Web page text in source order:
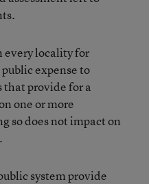
every locality for
expense to
that provide for a
one or more
so does not impact on
system provide